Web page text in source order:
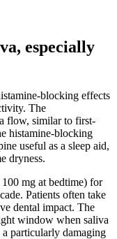
especially
blocking effects
The
flow, similar to first-
histamine-blocking
useful as a sleep aid,
dryness.
mg at bedtime) for
Patients often take
dental impact. The
window when saliva
particularly damaging